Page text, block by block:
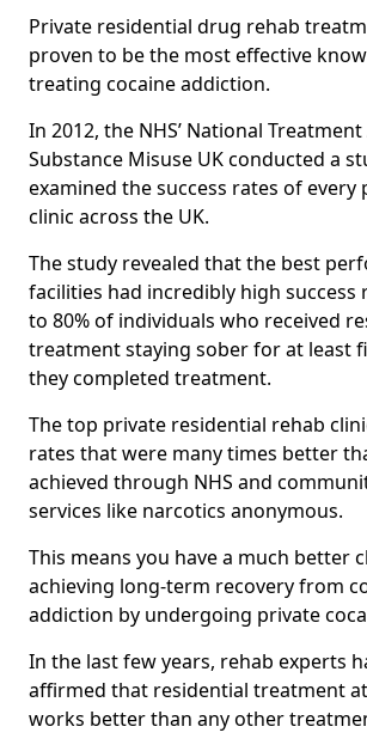
Private residential drug rehab
proven to be the most effective
treating cocaine addiction.
In 2012, the NHS’ National
Substance Misuse UK conducted a
examined the success rates of every
clinic across the UK.
The study revealed that the best
facilities had incredibly high success
to 80% of individuals who received
treatment staying sober for at least
they completed treatment.
The top private residential rehab
rates that were many times better
achieved through NHS and
services like narcotics anonymous.
This means you have a much better
achieving long-term recovery from
addiction by undergoing private
In the last few years, rehab experts
affirmed that residential treatment
works better than any other